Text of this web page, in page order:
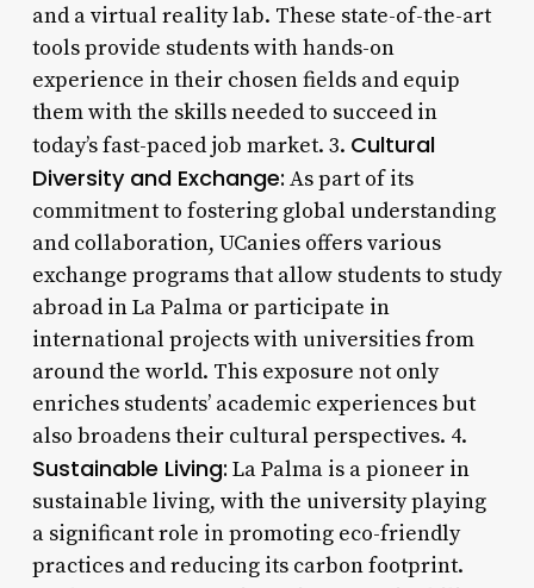
and a virtual reality lab. These state-of-the-art
tools provide students with hands-on
experience in their chosen fields and equip
them with the skills needed to succeed in
today’s fast-paced job market. 3. Cultural
Diversity and Exchange: As part of its
commitment to fostering global understanding
and collaboration, UCanies offers various
exchange programs that allow students to study
abroad in La Palma or participate in
international projects with universities from
around the world. This exposure not only
enriches students’ academic experiences but
also broadens their cultural perspectives. 4.
Sustainable Living: La Palma is a pioneer in
sustainable living, with the university playing
a significant role in promoting eco-friendly
practices and reducing its carbon footprint.